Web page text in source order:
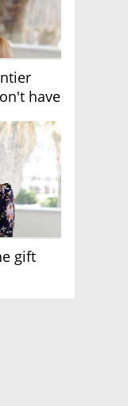
have
gift